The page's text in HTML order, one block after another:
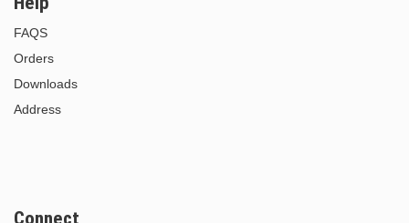
FAQS
Orders
Downloads
Address
Connect